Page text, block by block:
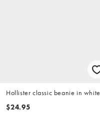
Hollister classic beanie in white
$24.95